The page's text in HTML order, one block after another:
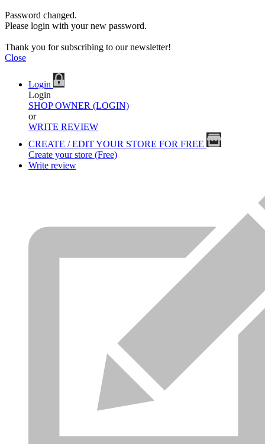
Password changed.
Please login with your new password.
Thank you for subscribing to our newsletter!
Close
Login
Login
SHOP OWNER (LOGIN)
or
WRITE REVIEW
CREATE / EDIT YOUR STORE FOR FREE
Create your store (Free)
Write review